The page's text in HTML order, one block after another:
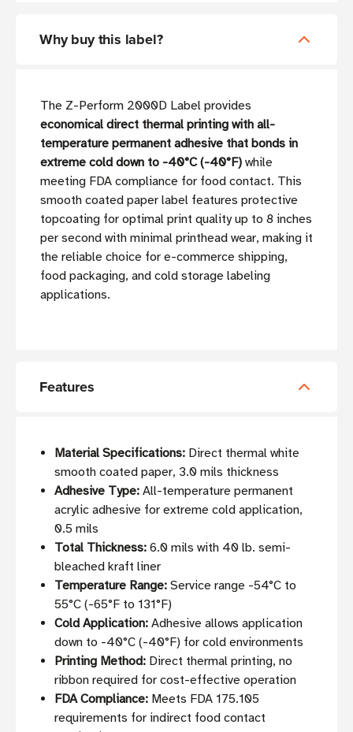
Why buy this label?
The Z-Perform 2000D Label provides
economical direct thermal printing with all-
temperature permanent adhesive that bonds in
extreme cold down to -40°C (-40°F) while
meeting FDA compliance for food contact. This
smooth coated paper label features protective
topcoating for optimal print quality up to 8 inches
per second with minimal printhead wear, making it
the reliable choice for e-commerce shipping,
food packaging, and cold storage labeling
applications.
Features
Material Specifications: Direct thermal white
smooth coated paper, 3.0 mils thickness
Adhesive Type: All-temperature permanent
acrylic adhesive for extreme cold application,
0.5 mils
Total Thickness: 6.0 mils with 40 lb. semi-
bleached kraft liner
Temperature Range: Service range -54°C to
55°C (-65°F to 131°F)
Cold Application: Adhesive allows application
down to -40°C (-40°F) for cold environments
Printing Method: Direct thermal printing, no
ribbon required for cost-effective operation
FDA Compliance: Meets FDA 175.105
requirements for indirect food contact